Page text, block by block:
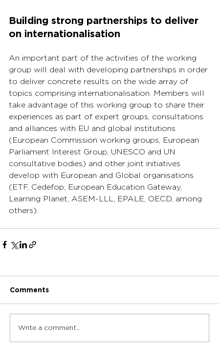
Building strong partnerships to deliver
on internationalisation
An important part of the activities of the working
group will deal with developing partnerships in order
to deliver concrete results on the wide array of
topics comprising internationalisation. Members will
take advantage of this working group to share their
experiences as part of expert groups, consultations
and alliances with EU and global institutions
(European Commission working groups, European
Parliament Interest Group, UNESCO and UN
consultative bodies) and other joint initiatives
develop with European and Global organisations
(ETF, Cedefop, European Education Gateway,
Learning Planet, ASEM-LLL, EPALE, OECD, among
others).
Comments
Write a comment...